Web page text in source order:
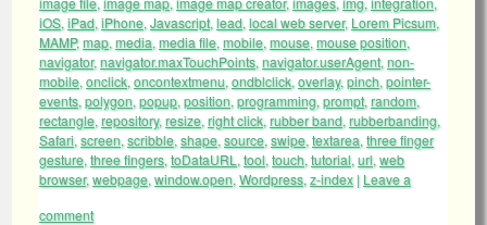
iOS, iPad, iPhone, Javascript, lead, local web server, Lorem Picsum,
MAMP,map, media, media file, mobile, mouse, mouse position,
navigator,navigator.maxTouchPoints, navigator.userAgent, non-
mobile, onclick, oncontextmenu, ondblclick, overlay, pinch, pointer-
events, polygon, popup, position, programming, prompt, random,
rectangle, repository, resize, right click, rubber band, rubberbanding,
Safari, screen, scribble, shape, source, swipe, textarea, three finger
gesture, three fingers, toDataURL , tool, touch, tutorial, url, web
browser,webpage, window.open, Wordpress, z-index | Leave a
comment